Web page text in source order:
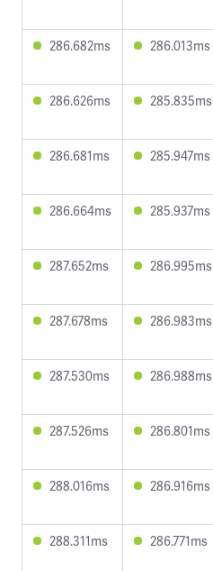
286.682ms 286.013ms
286.626ms 285.835ms
286.681ms 285.947ms
286.664ms 285.937ms
287.652ms 286.995ms
287.678ms 286.983ms
287.530ms 286.988ms
287.526ms 286.801ms
288.016ms 286.916ms
288.311ms 286.771ms